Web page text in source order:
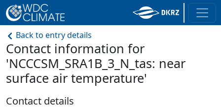
Back to entry details
Contact information for
'NCCCSM_SRA1B_3_N_tas: near
surface air temperature'
Contact details